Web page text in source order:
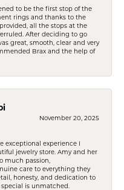
to be the first stop of the
rings and thanks to the
all the stops at the
After deciding to go
great, smooth, clear and very
Brax and the help of
November 20, 2025
exceptional experience I
jewelry store. Amy and her
much passion,
care to everything they
honesty, and dedication to
is unmatched.